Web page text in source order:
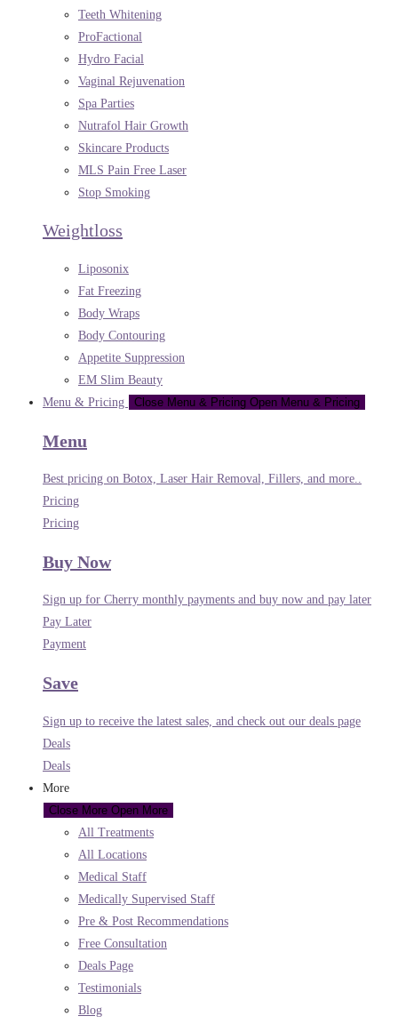
Teeth Whitening
ProFactional
Hydro Facial
Vaginal Rejuvenation
Spa Parties
Nutrafol Hair Growth
Skincare Products
MLS Pain Free Laser
Stop Smoking
Weightloss
Liposonix
Fat Freezing
Body Wraps
Body Contouring
Appetite Suppression
EM Slim Beauty
Menu & Pricing
Close Menu & Pricing Open Menu & Pricing
Menu
Best pricing on Botox, Laser Hair Removal, Fillers, and more..
Pricing
Pricing
Buy Now
Sign up for Cherry monthly payments and buy now and pay later
Pay Later
Payment
Save
Sign up to receive the latest sales, and check out our deals page
Deals
Deals
More
Close More Open More
All Treatments
All Locations
Medical Staff
Medically Supervised Staff
Pre & Post Recommendations
Free Consultation
Deals Page
Testimonials
Blog